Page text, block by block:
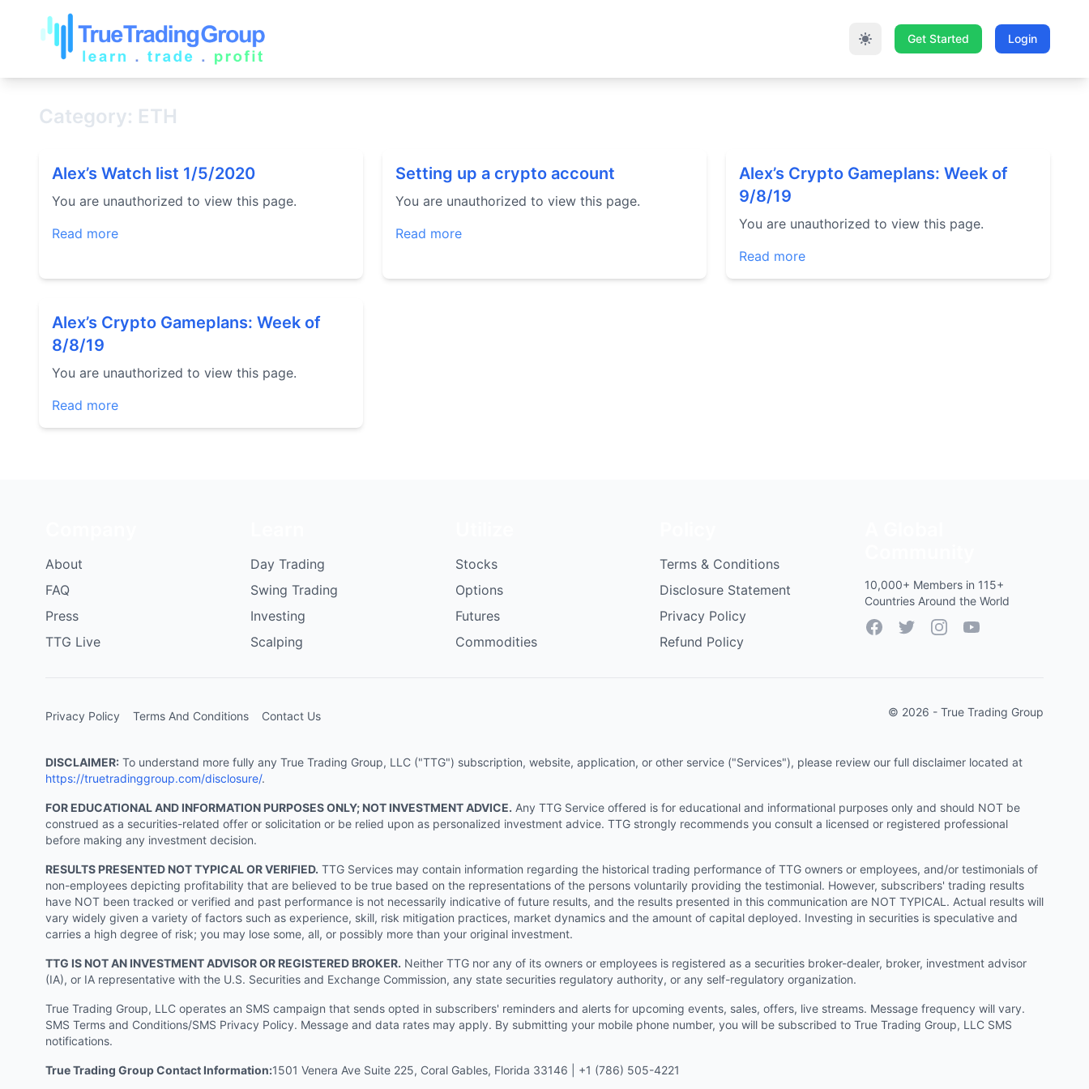
Get Started Login
Category: ETH
Alex’s Watch list 1/5/2020
You are unauthorized to view this page.
Read more
Setting up a crypto account
You are unauthorized to view this page.
Read more
Alex’s Crypto Gameplans: Week of
9/8/19
You are unauthorized to view this page.
Read more
Alex’s Crypto Gameplans: Week of
8/8/19
You are unauthorized to view this page.
Read more
About
FAQ
Press
TTG Live
Day Trading
Swing Trading
Investing
Scalping
Stocks
Options
Futures
Commodities
Terms & Conditions
Disclosure Statement
Privacy Policy
Refund Policy
10,000+ Members in 115+
Countries Around the World
FacebookTwitterInstagramYouTube
Privacy Policy Terms And Conditions Contact Us © 2026 - True Trading Group
DISCLAIMER: To understand more fully any True Trading Group, LLC ("TTG") subscription, website, application, or other service ("Services"), please review our full disclaimer located at
https://truetradinggroup.com/disclosure/.
FOR EDUCATIONAL AND INFORMATION PURPOSES ONLY; NOT INVESTMENT ADVICE. Any TTG Service offered is for educational and informational purposes only and should NOT be
construed as a securities-related offer or solicitation or be relied upon as personalized investment advice. TTG strongly recommends you consult a licensed or registered professional
before making any investment decision.
RESULTS PRESENTED NOT TYPICAL OR VERIFIED. TTG Services may contain information regarding the historical trading performance of TTG owners or employees, and/or testimonials of
non-employees depicting profitability that are believed to be true based on the representations of the persons voluntarily providing the testimonial. However, subscribers' trading results
have NOT been tracked or verified and past performance is not necessarily indicative of future results, and the results presented in this communication are NOT TYPICAL. Actual results will
vary widely given a variety of factors such as experience, skill, risk mitigation practices, market dynamics and the amount of capital deployed. Investing in securities is speculative and
carries a high degree of risk; you may lose some, all, or possibly more than your original investment.
TTG IS NOT AN INVESTMENT ADVISOR OR REGISTERED BROKER. Neither TTG nor any of its owners or employees is registered as a securities broker-dealer, broker, investment advisor
(IA), or IA representative with the U.S. Securities and Exchange Commission, any state securities regulatory authority, or any self-regulatory organization.
True Trading Group, LLC operates an SMS campaign that sends opted in subscribers' reminders and alerts for upcoming events, sales, offers, live streams. Message frequency will vary.
SMS Terms and Conditions/SMS Privacy Policy. Message and data rates may apply. By submitting your mobile phone number, you will be subscribed to True Trading Group, LLC SMS
notifications.
True Trading Group Contact Information:1501 Venera Ave Suite 225, Coral Gables, Florida 33146 | +1 (786) 505-4221